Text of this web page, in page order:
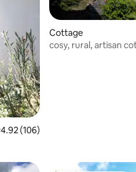
out of 5 average rating, 106
4.92 (106)
Cottage
cosy, rural, artisan